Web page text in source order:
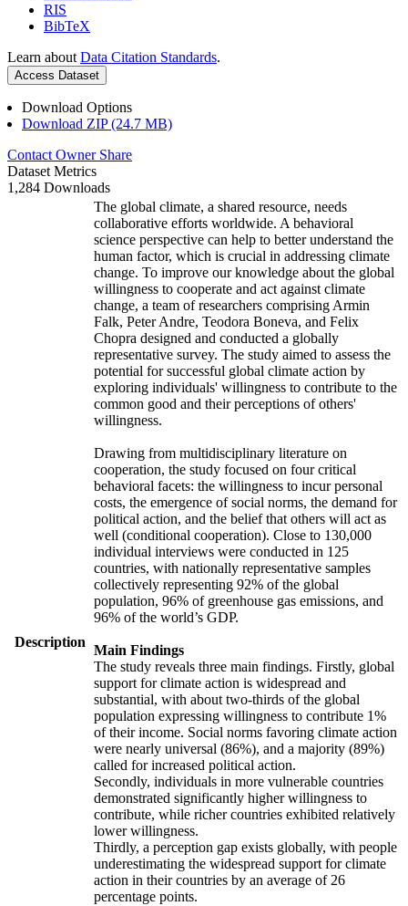
RIS
BibTeX
Learn about Data Citation Standards.
Access Dataset
Download Options
Download ZIP (24.7 MB)
Contact Owner Share
Dataset Metrics
1,284 Downloads
Description
The global climate, a shared resource, needs
collaborative efforts worldwide. A behavioral
science perspective can help to better understand the
human factor, which is crucial in addressing climate
change. To improve our knowledge about the global
willingness to cooperate and act against climate
change, a team of researchers comprising Armin
Falk, Peter Andre, Teodora Boneva, and Felix
Chopra designed and conducted a globally
representative survey. The study aimed to assess the
potential for successful global climate action by
exploring individuals' willingness to contribute to the
common good and their perceptions of others'
willingness.
Drawing from multidisciplinary literature on
cooperation, the study focused on four critical
behavioral facets: the willingness to incur personal
costs, the emergence of social norms, the demand for
political action, and the belief that others will act as
well (conditional cooperation). Close to 130,000
individual interviews were conducted in 125
countries, with nationally representative samples
collectively representing 92% of the global
population, 96% of greenhouse gas emissions, and
96% of the world’s GDP.
Main Findings
The study reveals three main findings. Firstly, global
support for climate action is widespread and
substantial, with about two-thirds of the global
population expressing willingness to contribute 1%
of their income. Social norms favoring climate action
were nearly universal (86%), and a majority (89%)
called for increased political action.
Secondly, individuals in more vulnerable countries
demonstrated significantly higher willingness to
contribute, while richer countries exhibited relatively
lower willingness.
Thirdly, a perception gap exists globally, with people
underestimating the widespread support for climate
action in their countries by an average of 26
percentage points.